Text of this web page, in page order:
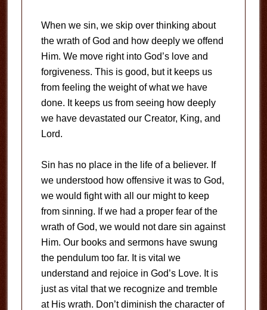
When we sin, we skip over thinking about
the wrath of God and how deeply we offend
Him. We move right into God’s love and
forgiveness. This is good, but it keeps us
from feeling the weight of what we have
done. It keeps us from seeing how deeply
we have devastated our Creator, King, and
Lord.
Sin has no place in the life of a believer. If
we understood how offensive it was to God,
we would fight with all our might to keep
from sinning. If we had a proper fear of the
wrath of God, we would not dare sin against
Him. Our books and sermons have swung
the pendulum too far. It is vital we
understand and rejoice in God’s Love. It is
just as vital that we recognize and tremble
at His wrath. Don’t diminish the character of